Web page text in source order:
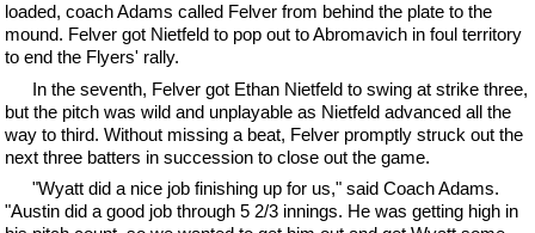
loaded, coach Adams called Felver from behind the plate to the
mound. Felver got Nietfeld to pop out to Abromavich in foul territory
to end the Flyers' rally.
In the seventh, Felver got Ethan Nietfeld to swing at strike three,
but the pitch was wild and unplayable as Nietfeld advanced all the
way to third. Without missing a beat, Felver promptly struck out the
next three batters in succession to close out the game.
"Wyatt did a nice job finishing up for us," said Coach Adams.
"Austin did a good job through 5 2/3 innings. He was getting high in